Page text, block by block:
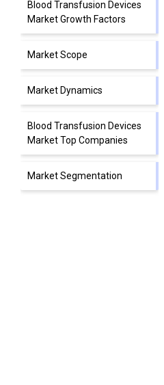
Blood Transfusion Devices
Market Growth Factors
Market Scope
Market Dynamics
Blood Transfusion Devices
Market Top Companies
Market Segmentation